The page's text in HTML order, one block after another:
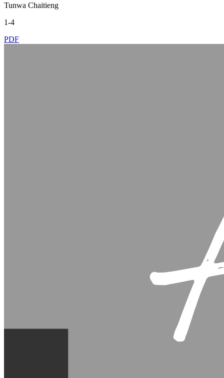
Tunwa Chaitieng
1-4
PDF